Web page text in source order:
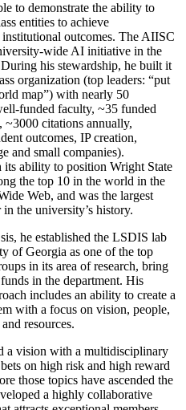
to demonstrate the ability to
entities to achieve
institutional outcomes. The AIISC
wide AI initiative in the
his stewardship, he built it
organization (top leaders: “put
map”) with nearly 50
funded faculty, ~35 funded
~3000 citations annually,
outcomes, IP creation,
and small companies).
ability to position Wright State
the top 10 in the world in the
Web, and was the largest
in the university’s history.
he established the LSDIS lab
of Georgia as one of the top
in its area of research, bring
in the department. His
includes an ability to create a
with a focus on vision, people,
resources.
a vision with a multidisciplinary
on high risk and high reward
those topics have ascended the
a highly collaborative